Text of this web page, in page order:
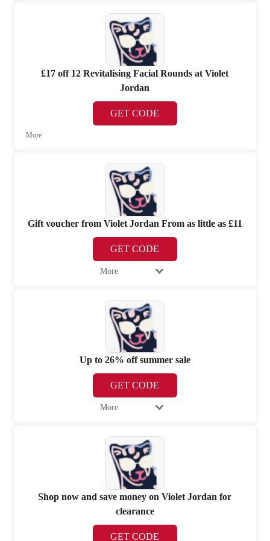
£17 off 12 Revitalising Facial Rounds at Violet
Jordan
GET CODE
More
Gift voucher from Violet Jordan From as little as £11
GET CODE
More
Up to 26% off summer sale
GET CODE
More
Shop now and save money on Violet Jordan for
clearance
GET CODE